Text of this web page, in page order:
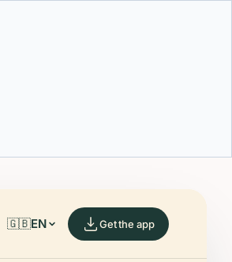
🇬🇧EN Get the app